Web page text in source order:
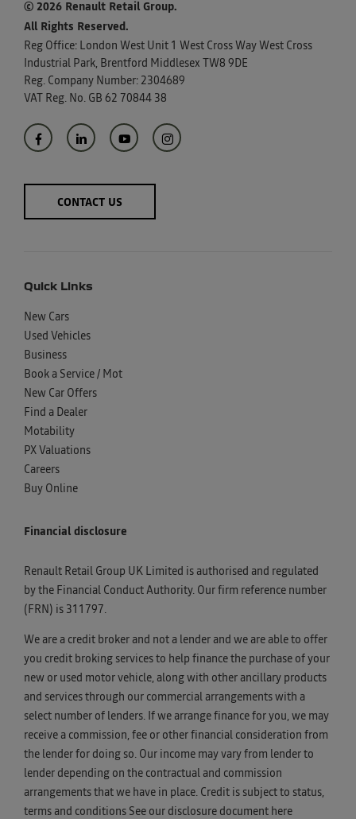
© 2026 Renault Retail Group.
All Rights Reserved.
Reg Office: London West Unit 1 West Cross Way West Cross
Industrial Park, Brentford Middlesex TW8 9DE
Reg. Company Number: 2304689
VAT Reg. No. GB 62 70844 38
CONTACT US
Quick Links
New Cars
Used Vehicles
Business
Book a Service / Mot
New Car Offers
Find a Dealer
Motability
PX Valuations
Careers
Buy Online
Financial disclosure
Renault Retail Group UK Limited is authorised and regulated
by the Financial Conduct Authority. Our firm reference number
(FRN) is 311797.
We are a credit broker and not a lender and we are able to offer
you credit broking services to help finance the purchase of your
new or used motor vehicle, along with other ancillary products
and services through our commercial arrangements with a
select number of lenders. If we arrange finance for you, we may
receive a commission, fee or other financial consideration from
the lender for doing so. Our income may vary from lender to
lender depending on the contractual and commission
arrangements that we have in place. Credit is subject to status,
terms and conditions See our disclosure document here